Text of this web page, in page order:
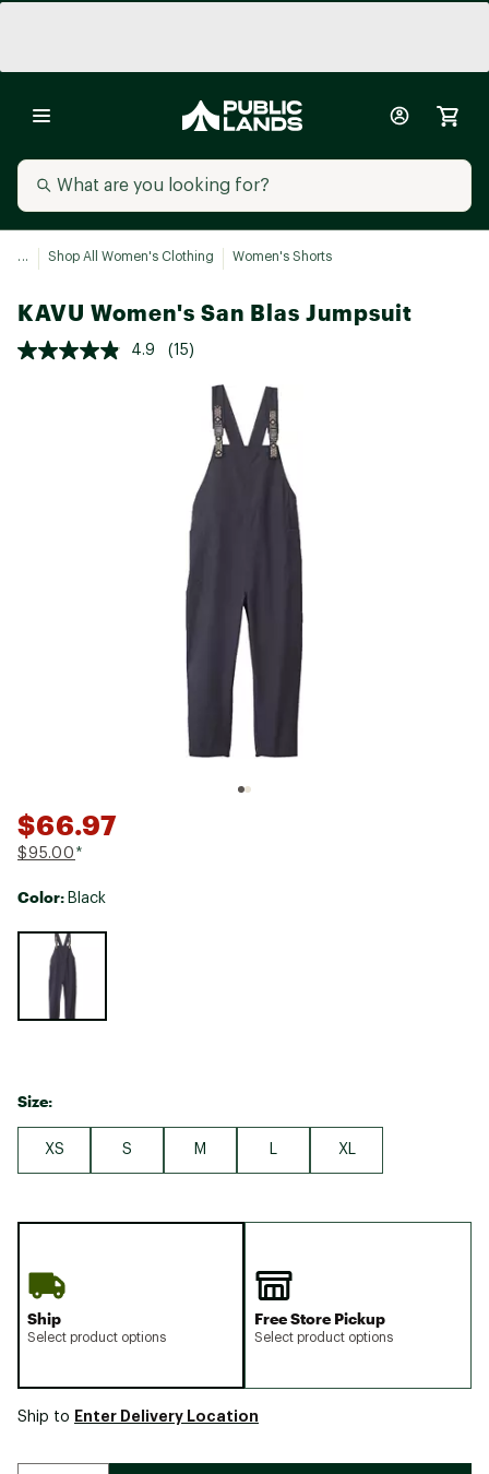
... Shop All Women's Clothing Women's Shorts
KAVU Women's San Blas Jumpsuit
4.9 (15)
$66.97
$95.00 *
Color: Black
Selectable group
Size:
XS S M XL
Ship
Select product options
Free Store Pickup
Select product options
Ship to Enter Delivery Location